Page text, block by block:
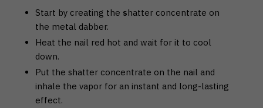
Start by creating the shatter concentrate on
the metal dabber.
Heat the nail red hot and wait for it to cool
down.
Put the shatter concentrate on the nail and
inhale the vapor for an instant and long-lasting
effect.